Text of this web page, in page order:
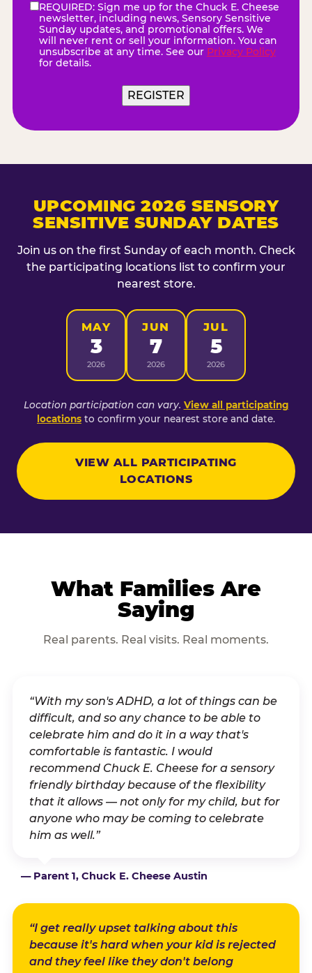
eNewsletter(Required)
REQUIRED: Sign me up for the Chuck E. Cheese
newsletter, including news, Sensory Sensitive
Sunday updates, and promotional offers. We
will never rent or sell your information. You can
unsubscribe at any time. See our Privacy Policy
for details.
REGISTER
UPCOMING 2026 SENSORY
SENSITIVE SUNDAY DATES
Join us on the first Sunday of each month. Check
the participating locations list to confirm your
nearest store.
MAY
3
2026
JUN
7
2026
JUL
5
2026
Location participation can vary. View all participating
locations to confirm your nearest store and date.
VIEW ALL PARTICIPATING
LOCATIONS
What Families Are
Saying
Real parents. Real visits. Real moments.
“With my son's ADHD, a lot of things can be
difficult, and so any chance to be able to
celebrate him and do it in a way that's
comfortable is fantastic. I would
recommend Chuck E. Cheese for a sensory
friendly birthday because of the flexibility
that it allows — not only for my child, but for
anyone who may be coming to celebrate
him as well.”
— Parent 1, Chuck E. Cheese Austin
“I get really upset talking about this
because it's hard when your kid is rejected
and they feel like they don't belong